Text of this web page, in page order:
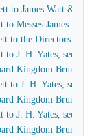
to James Watt & Co
Messes James
to the Directors of
J. H. Yates,
Kingdom Brunel to
to J. H. Yates,
Kingdom Brunel to
J. H. Yates,
Kingdom Brunel